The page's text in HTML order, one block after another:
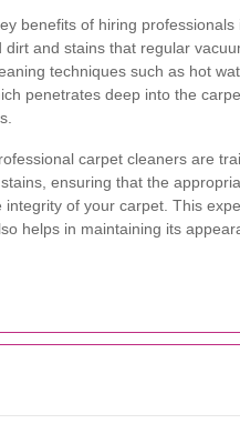
benefits of hiring
dirt and stains that regular
techniques such as hot
penetrates deep into the
carpet cleaners are
ensuring that the
integrity of your carpet. This
helps in maintaining its